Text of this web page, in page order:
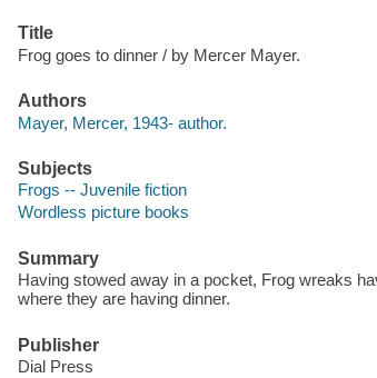
Title
Frog goes to dinner / by Mercer Mayer.
Authors
Mayer, Mercer, 1943- author.
Subjects
Frogs -- Juvenile fiction
Wordless picture books
Summary
Having stowed away in a pocket, Frog wreaks
where they are having dinner.
Publisher
Dial Press